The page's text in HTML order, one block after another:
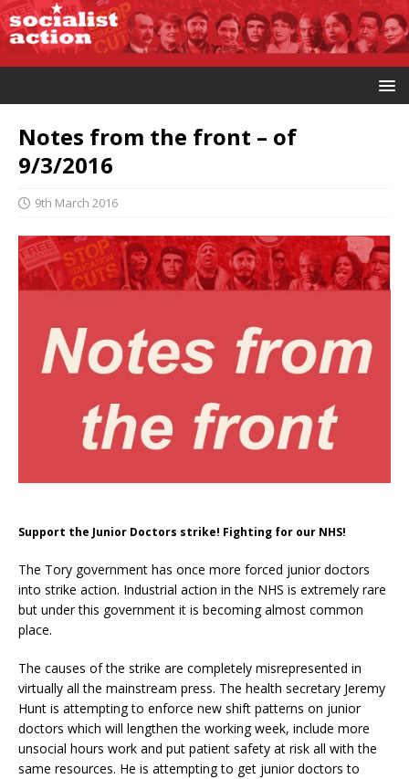
Notes from the front – of
9/3/2016
9th March 2016
Support the Junior Doctors strike! Fighting for our NHS!
The Tory government has once more forced junior doctors
into strike action. Industrial action in the NHS is extremely rare
but under this government it is becoming almost common
place.
The causes of the strike are completely misrepresented in
virtually all the mainstream press. The health secretary Jeremy
Hunt is attempting to enforce new shift patterns on junior
doctors which will lengthen the working week, include more
unsocial hours work and put patient safety at risk all with the
same resources. He is attempting to get junior doctors to